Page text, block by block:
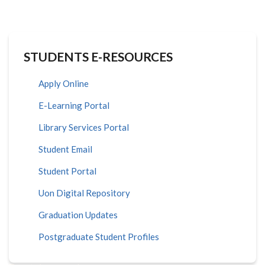
STUDENTS E-RESOURCES
Apply Online
E-Learning Portal
Library Services Portal
Student Email
Student Portal
Uon Digital Repository
Graduation Updates
Postgraduate Student Profiles